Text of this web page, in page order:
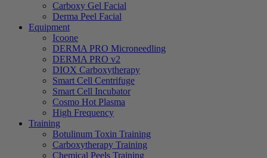
Carboxy Gel Facial
Derma Peel Facial
Equipment
Icoone
DERMA PRO Microneedling
DERMA PRO v2
DIOX Carboxytherapy
Smart Cell Centrifuge
Smart Cell Incubator
Cosmo Hot Plasma
High Frequency
Training
Botulinum Toxin Training
Carboxytherapy Training
Chemical Peels Training